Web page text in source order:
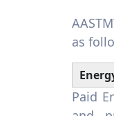
as
Paid